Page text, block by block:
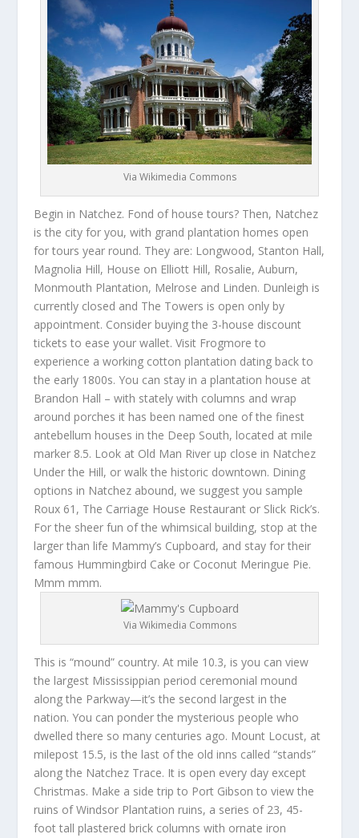
Via Wikimedia Commons
Begin in Natchez. Fond of house tours? Then, Natchez
is the city for you, with grand plantation homes open
for tours year round. They are: Longwood, Stanton Hall,
Magnolia Hill, House on Elliott Hill, Rosalie, Auburn,
Monmouth Plantation, Melrose and Linden. Dunleigh is
currently closed and The Towers is open only by
appointment. Consider buying the 3-house discount
tickets to ease your wallet. Visit Frogmore to
experience a working cotton plantation dating back to
the early 1800s. You can stay in a plantation house at
Brandon Hall – with stately with columns and wrap
around porches it has been named one of the finest
antebellum houses in the Deep South, located at mile
marker 8.5. Look at Old Man River up close in Natchez
Under the Hill, or walk the historic downtown. Dining
options in Natchez abound, we suggest you sample
Roux 61, The Carriage House Restaurant or Slick Rick’s.
For the sheer fun of the whimsical building, stop at the
larger than life Mammy’s Cupboard, and stay for their
famous Hummingbird Cake or Coconut Meringue Pie.
Mmm mmm.
Via Wikimedia Commons
This is “mound” country. At mile 10.3, is you can view
the largest Mississippian period ceremonial mound
along the Parkway—it’s the second largest in the
nation. You can ponder the mysterious people who
dwelled there so many centuries ago. Mount Locust, at
milepost 15.5, is the last of the old inns called “stands”
along the Natchez Trace. It is open every day except
Christmas. Make a side trip to Port Gibson to view the
ruins of Windsor Plantation ruins, a series of 23, 45-
foot tall plastered brick columns with ornate iron